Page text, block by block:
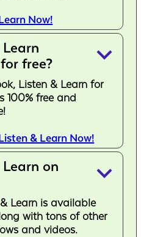
Now!
free?
keyboard_arrow_down
Listen & Learn for
100% free and
& Learn Now!
on
keyboard_arrow_down
Learn is available
with tons of other
and videos.